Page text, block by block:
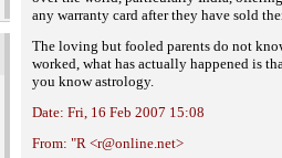
any warranty card after they have sold
The loving but fooled parents do not
worked, what has actually happened is
you know astrology.
Date: Fri, 16 Feb 2007 15:08
From: "R <r@online.net>